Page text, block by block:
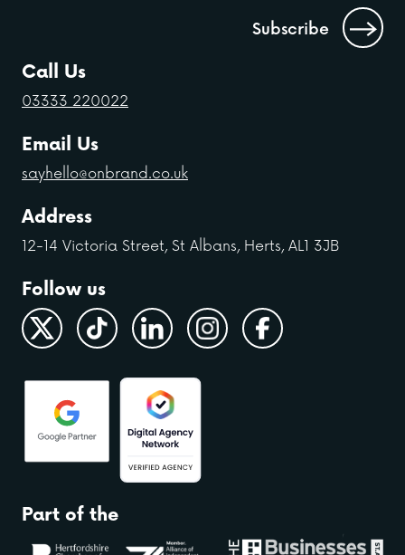
Call Us
03333 220022
Email Us
sayhello@onbrand.co.uk
Address
12-14 Victoria Street, St Albans, Herts, AL1 3JB
Follow us
Part of the